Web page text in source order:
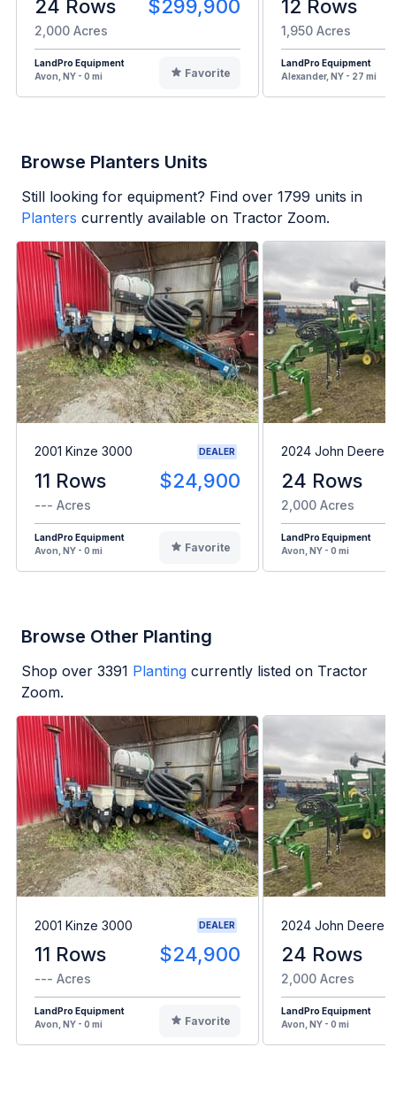
24 Rows $299,900
2,000 Acres
LandPro Equipment
Avon, NY - 0 mi
Favorite
12 Rows
1,950 Acres
LandPro Equipment
Alexander, NY - 27 mi
Browse Planters Units
Still looking for equipment? Find over 1799 units in
Planters currently available on Tractor Zoom.
2001 Kinze 3000 DEALER
11 Rows $24,900
--- Acres
LandPro Equipment
Avon, NY - 0 mi
Favorite
2024 John Deere
24 Rows
2,000 Acres
LandPro Equipment
Avon, NY - 0 mi
Browse Other Planting
Shop over 3391 Planting currently listed on Tractor
Zoom.
2001 Kinze 3000 DEALER
11 Rows $24,900
--- Acres
LandPro Equipment
Avon, NY - 0 mi
Favorite
2024 John Deere
24 Rows
2,000 Acres
LandPro Equipment
Avon, NY - 0 mi